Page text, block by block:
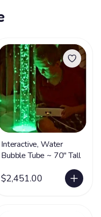
Interactive, Water
Bubble Tube ~ 70" Tall
$2,451.00